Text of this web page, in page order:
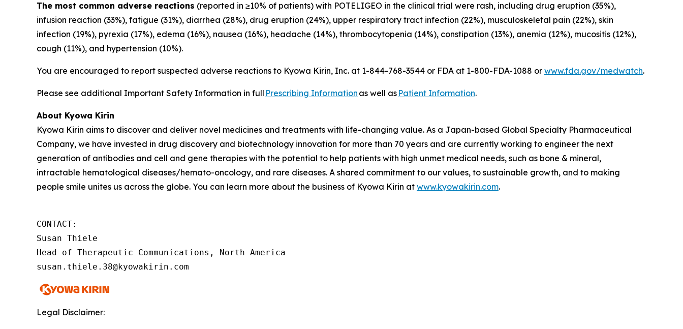
The most common adverse reactions (reported in ≥10% of patients) with POTELIGEO in the clinical trial were rash, including drug eruption (35%),
infusion reaction (33%), fatigue (31%), diarrhea (28%), drug eruption (24%), upper respiratory tract infection (22%), musculoskeletal pain (22%), skin
infection (19%), pyrexia (17%), edema (16%), nausea (16%), headache (14%), thrombocytopenia (14%), constipation (13%), anemia (12%), mucositis (12%),
cough (11%), and hypertension (10%).
You are encouraged to report suspected adverse reactions to Kyowa Kirin, Inc. at 1-844-768-3544 or FDA at 1-800-FDA-1088 or www.fda.gov/medwatch.
Please see additional Important Safety Information in full Prescribing Information as well as Patient Information.
About Kyowa Kirin
Kyowa Kirin aims to discover and deliver novel medicines and treatments with life-changing value. As a Japan-based Global Specialty Pharmaceutical
Company, we have invested in drug discovery and biotechnology innovation for more than 70 years and are currently working to engineer the next
generation of antibodies and cell and gene therapies with the potential to help patients with high unmet medical needs, such as bone & mineral,
intractable hematological diseases/hemato-oncology, and rare diseases. A shared commitment to our values, to sustainable growth, and to making
people smile unites us across the globe. You can learn more about the business of Kyowa Kirin at www.kyowakirin.com.
CONTACT:
Susan Thiele
Head of Therapeutic Communications, North America
susan.thiele.38@kyowakirin.com
Legal Disclaimer: